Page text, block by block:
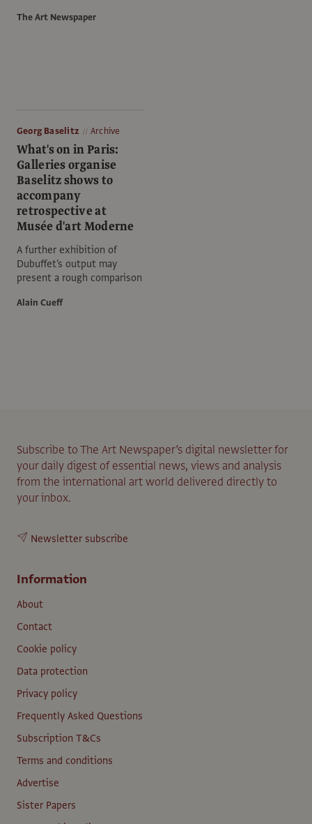
The Art Newspaper
Georg Baselitz Archive
What's on in Paris:
Galleries organise
Baselitz shows to
accompany
retrospective at
Musée d'art Moderne
A further exhibition of
Dubuffet's output may
present a rough comparison
Alain Cueff
Subscribe to The Art Newspaper’s digital newsletter for
your daily digest of essential news, views and analysis
from the international art world delivered directly to
your inbox.
Newsletter subscribe
Information
About
Contact
Cookie policy
Data protection
Privacy policy
Frequently Asked Questions
Subscription T&Cs
Terms and conditions
Advertise
Sister Papers